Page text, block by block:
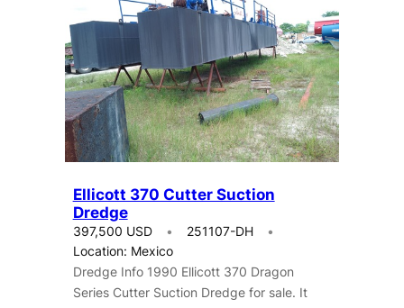
Ellicott 370 Cutter Suction
Dredge
397,500 USD
251107-DH
Location: Mexico
Dredge Info 1990 Ellicott 370 Dragon
Series Cutter Suction Dredge for sale. It